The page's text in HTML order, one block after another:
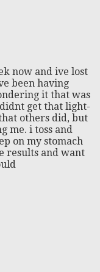
now and ive lost
been having
it that was
get that light-
others did, but
me. i toss and
on my stomach
results and want